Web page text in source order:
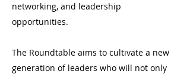
networking, and leadership
opportunities.
The Roundtable aims to cultivate a new
generation of leaders who will not only